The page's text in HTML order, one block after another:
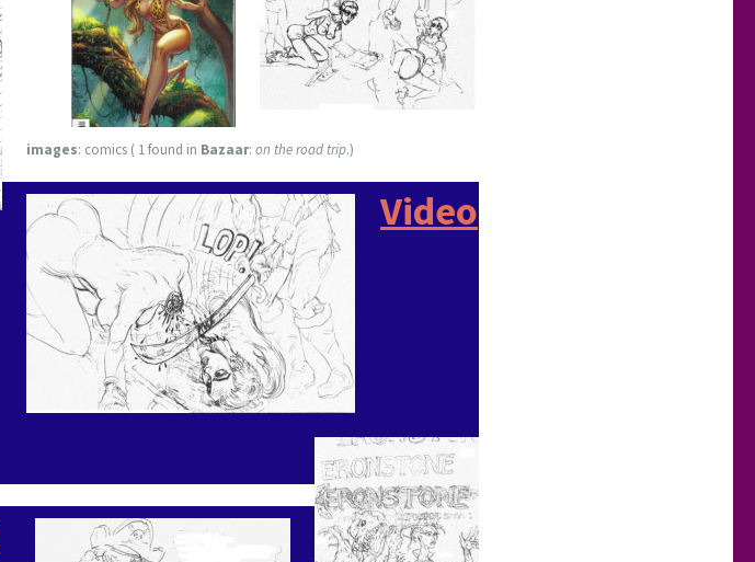
images: comics ( 1 found in Bazaar: on the road trip.)
Video